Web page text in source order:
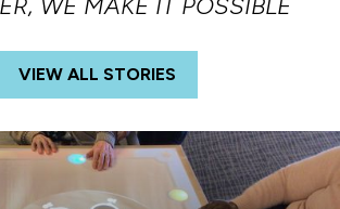
WE MAKE IT POSSIBLE
VIEW ALL STORIES